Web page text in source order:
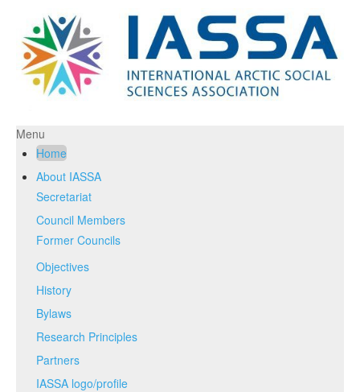
Menu
Home
About IASSA
Secretariat
Council Members
Former Councils
Objectives
History
Bylaws
Research Principles
Partners
IASSA logo/profile